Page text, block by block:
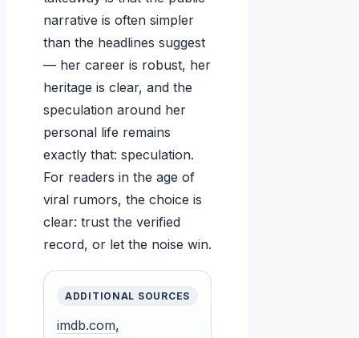
narrative is often simpler
than the headlines suggest
— her career is robust, her
heritage is clear, and the
speculation around her
personal life remains
exactly that: speculation.
For readers in the age of
viral rumors, the choice is
clear: trust the verified
record, or let the noise win.
ADDITIONAL SOURCES
imdb.com,